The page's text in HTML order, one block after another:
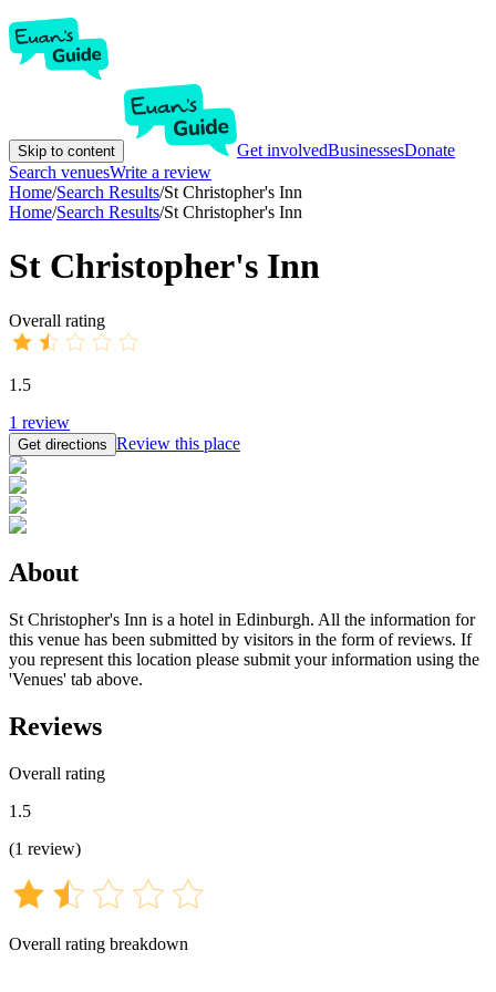
Skip to content Get involvedBusinessesDonate
Search venuesWrite a review
Home/Search Results/St Christopher's Inn
Home/Search Results/St Christopher's Inn
St Christopher's Inn
Overall rating
1.5
1 review
Get directions Review this place
About
St Christopher's Inn is a hotel in Edinburgh. All the information for
this venue has been submitted by visitors in the form of reviews. If
you represent this location please submit your information using the
'Venues' tab above.
Reviews
Overall rating
1.5
(1 review)
Overall rating breakdown